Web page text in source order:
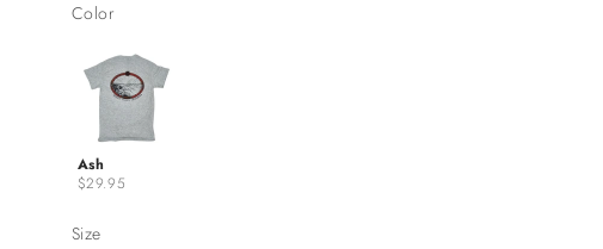
Color
Ash
$29.95
SizeSize